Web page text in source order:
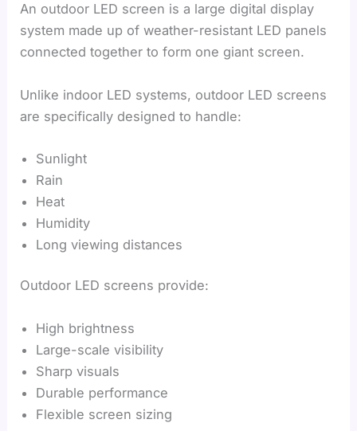
An outdoor LED screen is a large digital display
system made up of weather-resistant LED panels
connected together to form one giant screen.
Unlike indoor LED systems, outdoor LED screens
are specifically designed to handle:
Sunlight
Rain
Heat
Humidity
Long viewing distances
Outdoor LED screens provide:
High brightness
Large-scale visibility
Sharp visuals
Durable performance
Flexible screen sizing